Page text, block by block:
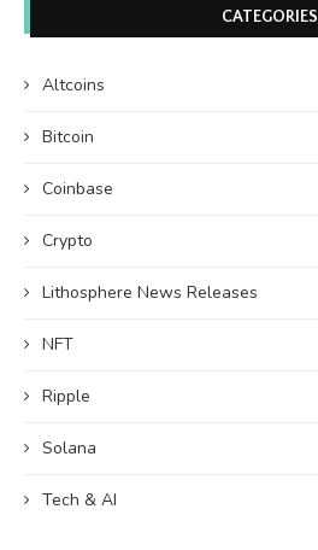
CATEGORIES
Altcoins
Bitcoin
Coinbase
Crypto
Lithosphere News Releases
NFT
Ripple
Solana
Tech & AI